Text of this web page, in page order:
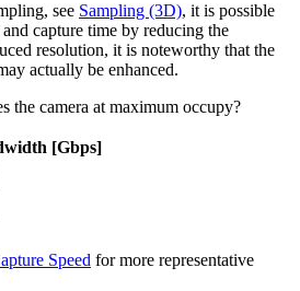
see Sampling (3D), it is possible
capture time by reducing the
resolution, it is noteworthy that the
actually be enhanced.
the camera at maximum occupy?
[Gbps]
Speed for more representative